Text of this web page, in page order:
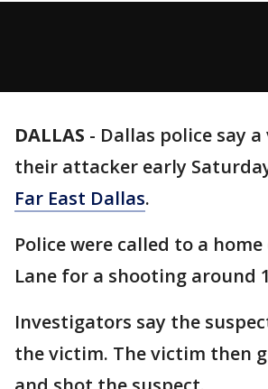
DALLAS - Dallas police say
their attacker early
Far East Dallas.
Police were called to a home
Lane for a shooting around
Investigators say the
the victim. The victim then